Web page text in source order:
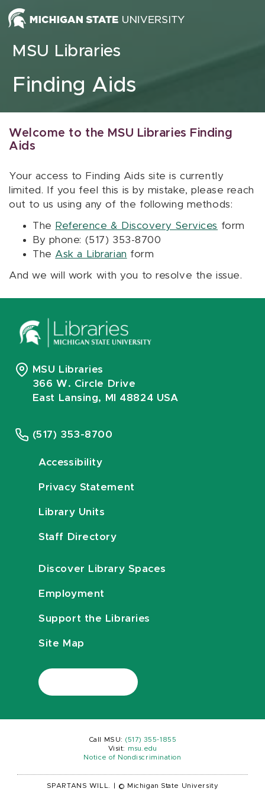
Skip to content
MSU Libraries
Finding Aids
Welcome to the MSU Libraries Finding
Aids
Your access to Finding Aids site is currently
limited. If you feel this is by mistake, please reach
out to us using any of the following methods:
The Reference & Discovery Services form
By phone: (517) 353-8700
The Ask a Librarian form
And we will work with you to resolve the issue.
MSU Libraries
366 W. Circle Drive
East Lansing, MI 48824 USA
(517) 353-8700
Accessibility
Privacy Statement
Library Units
Staff Directory
Discover Library Spaces
Employment
Support the Libraries
Site Map
Call MSU: (517) 355-1855
Visit:
msu.edu
Notice of Nondiscrimination
SPARTANS WILL. © Michigan State University